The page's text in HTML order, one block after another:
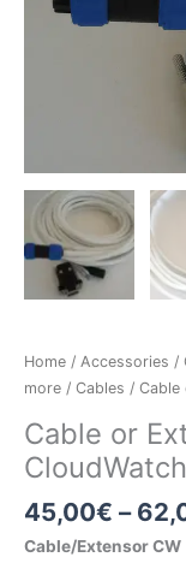
Home / Accessories /
more / Cables / Cable
Cable or
45,00€ –
Cable/Extensor CW